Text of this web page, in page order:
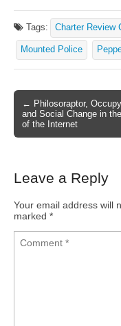
Tags: Charter Review
Mounted Police
Post navigation
← Philosoraptor, Occupy,
and Social Change in
of the Internet
Leave a Reply
Your email address will
marked *